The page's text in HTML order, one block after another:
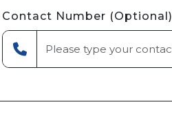
Contact Number (Optional)